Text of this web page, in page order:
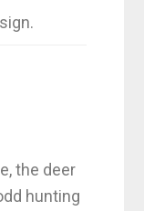
the deer
hunting